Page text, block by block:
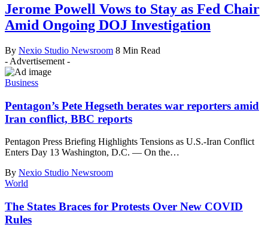
Jerome Powell Vows to Stay as Fed Chair
Amid Ongoing DOJ Investigation
By Nexio Studio Newsroom 8 Min Read
- Advertisement -
Business
Pentagon’s Pete Hegseth berates war reporters amid
Iran conflict, BBC reports
Pentagon Press Briefing Highlights Tensions as U.S.-Iran Conflict
Enters Day 13 Washington, D.C. — On the…
By Nexio Studio Newsroom
World
The States Braces for Protests Over New COVID
Rules